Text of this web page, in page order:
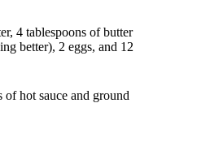
4 tablespoons of butter
better), 2 eggs, and 12
of hot sauce and ground